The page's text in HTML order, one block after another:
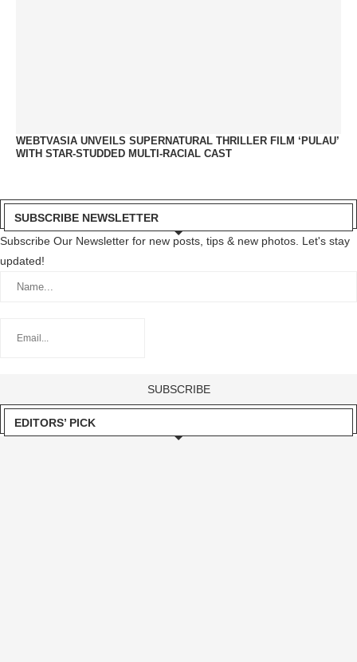
WEBTVASIA UNVEILS SUPERNATURAL THRILLER FILM ‘PULAU’
WITH STAR-STUDDED MULTI-RACIAL CAST
SUBSCRIBE NEWSLETTER
Subscribe Our Newsletter for new posts, tips & new photos. Let's stay
updated!
EDITORS’ PICK